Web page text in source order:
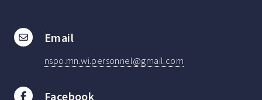
Email
nspo.mn.wi.personnel@gmail.com
Facebook